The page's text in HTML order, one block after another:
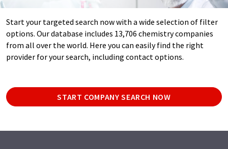
Start your targeted search now with a wide selection of filter
options. Our database includes 13,706 chemistry companies
from all over the world. Here you can easily find the right
provider for your search, including contact options.
START COMPANY SEARCH NOW